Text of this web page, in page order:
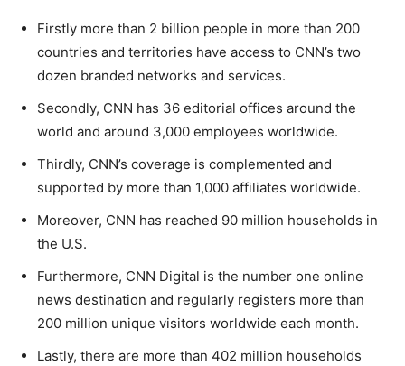
Firstly more than 2 billion people in more than 200
countries and territories have access to CNN’s two
dozen branded networks and services.
Secondly, CNN has 36 editorial offices around the
world and around 3,000 employees worldwide.
Thirdly, CNN’s coverage is complemented and
supported by more than 1,000 affiliates worldwide.
Moreover, CNN has reached 90 million households in
the U.S.
Furthermore, CNN Digital is the number one online
news destination and regularly registers more than
200 million unique visitors worldwide each month.
Lastly, there are more than 402 million households